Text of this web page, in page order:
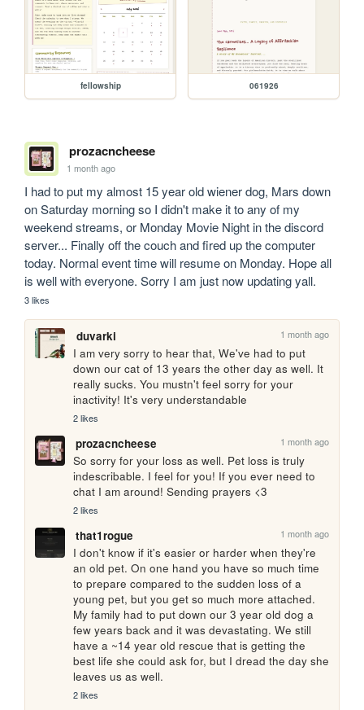
fellowship 061926
prozacncheese
1 month ago
I had to put my almost 15 year old wiener dog, Mars down
on Saturday morning so I didn't make it to any of my
weekend streams, or Monday Movie Night in the discord
server... Finally off the couch and fired up the computer
today. Normal event time will resume on Monday. Hope all
is well with everyone. Sorry I am just now updating yall.
3 likes
duvarki 1 month ago
I am very sorry to hear that, We've had to put
down our cat of 13 years the other day as well. It
really sucks. You mustn't feel sorry for your
inactivity! It's very understandable
2 likes
prozacncheese 1 month ago
So sorry for your loss as well. Pet loss is truly
indescribable. I feel for you! If you ever need to
chat I am around! Sending prayers <3
2 likes
that1rogue 1 month ago
I don't know if it's easier or harder when they're
an old pet. On one hand you have so much time
to prepare compared to the sudden loss of a
young pet, but you get so much more attached.
My family had to put down our 3 year old dog a
few years back and it was devastating. We still
have a ~14 year old rescue that is getting the
best life she could ask for, but I dread the day she
leaves us as well.
2 likes